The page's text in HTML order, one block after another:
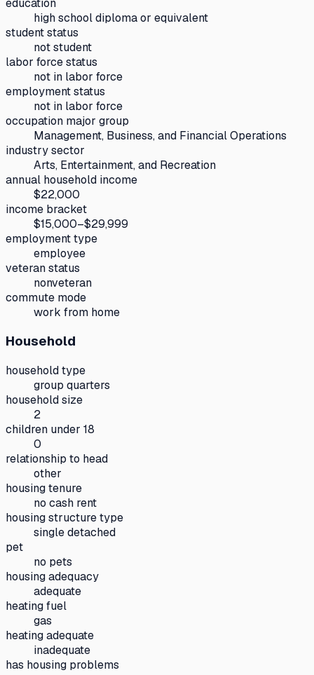
high school diploma or equivalent
student status
not student
labor force status
not in labor force
employment status
not in labor force
occupation major group
Management, Business, and Financial Operations
industry sector
Arts, Entertainment, and Recreation
annual household income
$22,000
income bracket
$15,000–$29,999
employment type
employee
veteran status
nonveteran
commute mode
work from home
Household
household type
group quarters
household size
2
children under 18
0
relationship to head
other
housing tenure
no cash rent
housing structure type
single detached
pet
no pets
housing adequacy
adequate
heating fuel
gas
heating adequate
inadequate
has housing problems